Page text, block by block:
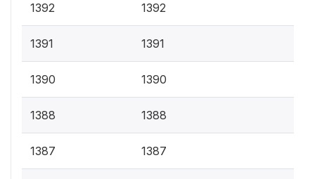
1392 1392
1391 1391
1390 1390
1388 1388
1387 1387